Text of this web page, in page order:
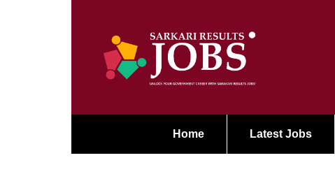
Home Latest Jobs